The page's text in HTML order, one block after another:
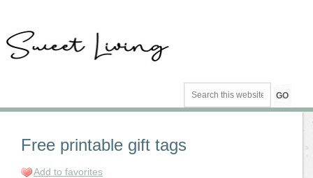
Free printable gift tags
Add to favorites